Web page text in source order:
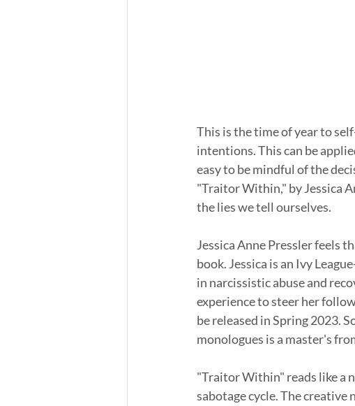
This is the time of year to
intentions. This can be
easy to be mindful of the
"Traitor Within," by Jessica
the lies we tell ourselves.
Jessica Anne Pressler feels
book. Jessica is an Ivy
in narcissistic abuse and
experience to steer her
be released in Spring 2023.
monologues is a master's
"Traitor Within" reads like a
sabotage cycle. The